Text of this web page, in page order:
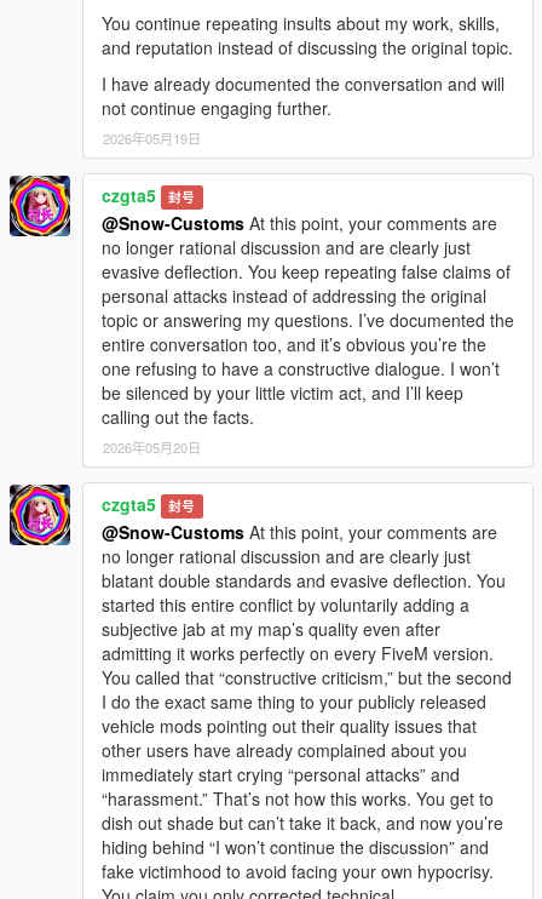
You continue repeating insults about my work, skills,
and reputation instead of discussing the original topic.
I have already documented the conversation and will
not continue engaging further.
2026年05月19日
czgta5 封号
@Snow-Customs At this point, your comments are
no longer rational discussion and are clearly just
evasive deflection. You keep repeating false claims of
personal attacks instead of addressing the original
topic or answering my questions. I’ve documented the
entire conversation too, and it’s obvious you’re the
one refusing to have a constructive dialogue. I won’t
be silenced by your little victim act, and I’ll keep
calling out the facts.
2026年05月20日
czgta5 封号
@Snow-Customs At this point, your comments are
no longer rational discussion and are clearly just
blatant double standards and evasive deflection. You
started this entire conflict by voluntarily adding a
subjective jab at my map’s quality even after
admitting it works perfectly on every FiveM version.
You called that “constructive criticism,” but the second
I do the exact same thing to your publicly released
vehicle mods pointing out their quality issues that
other users have already complained about you
immediately start crying “personal attacks” and
“harassment.” That’s not how this works. You get to
dish out shade but can’t take it back, and now you’re
hiding behind “I won’t continue the discussion” and
fake victimhood to avoid facing your own hypocrisy.